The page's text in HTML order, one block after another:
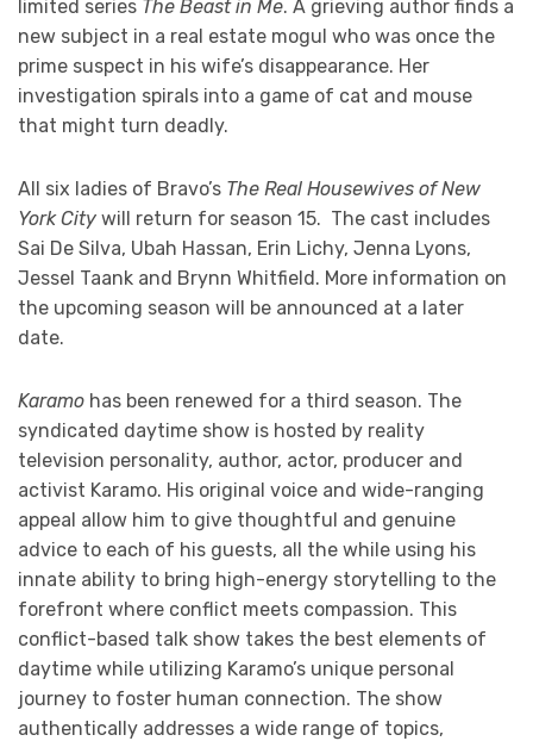
limited series The Beast in Me. A grieving author finds a
new subject in a real estate mogul who was once the
prime suspect in his wife’s disappearance. Her
investigation spirals into a game of cat and mouse
that might turn deadly.
All six ladies of Bravo’s The Real Housewives of New
York City will return for season 15. The cast includes
Sai De Silva, Ubah Hassan, Erin Lichy, Jenna Lyons,
Jessel Taank and Brynn Whitfield. More information on
the upcoming season will be announced at a later
date.
Karamo has been renewed for a third season. The
syndicated daytime show is hosted by reality
television personality, author, actor, producer and
activist Karamo. His original voice and wide-ranging
appeal allow him to give thoughtful and genuine
advice to each of his guests, all the while using his
innate ability to bring high-energy storytelling to the
forefront where conflict meets compassion. This
conflict-based talk show takes the best elements of
daytime while utilizing Karamo’s unique personal
journey to foster human connection. The show
authentically addresses a wide range of topics,